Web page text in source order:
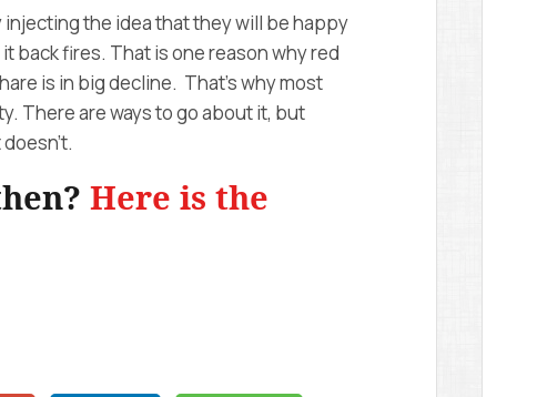
injecting the idea that they will be happy
back fires. That is one reason why red
is in big decline. That’s why most
There are ways to go about it, but
Here is the